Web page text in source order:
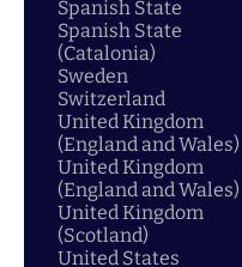
Spanish State
Spanish State
(Catalonia)
Sweden
Switzerland
United Kingdom
(England and Wales)
United Kingdom
(England and Wales)
United Kingdom
(Scotland)
United States